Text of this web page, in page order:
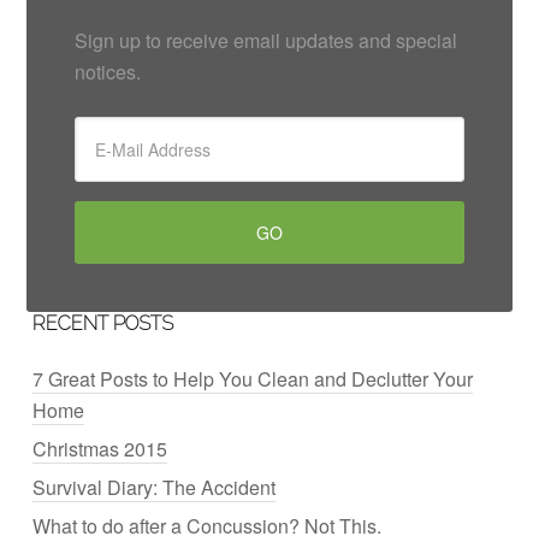
Sign up to receive email updates and special
notices.
RECENT POSTS
7 Great Posts to Help You Clean and Declutter Your
Home
Christmas 2015
Survival Diary: The Accident
What to do after a Concussion? Not This.